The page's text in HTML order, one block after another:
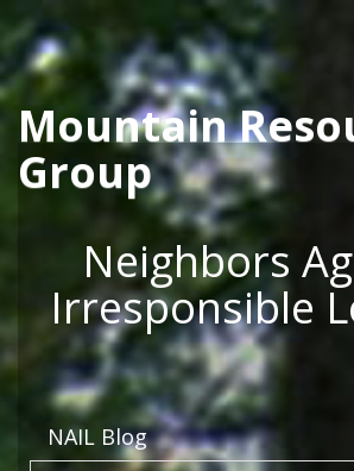
Skip to main content
Mountain
Group
Neighbors
Irresponsible
NAIL Blog